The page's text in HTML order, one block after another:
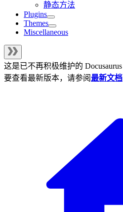
静态方法
Plugins
Themes
Miscellaneous
这是已不再积极维护的 Docusaurus
要查看最新版本，请参阅最新文档